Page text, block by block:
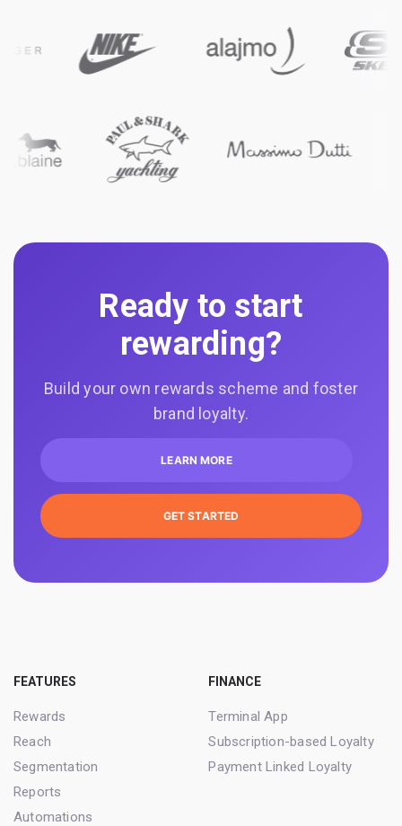
Ready to start
rewarding?
Build your own rewards scheme and foster
brand loyalty.
LEARN MORE
GET STARTED
FEATURES
Rewards
Reach
Segmentation
Reports
Automations
FINANCE
Terminal App
Subscription-based Loyalty
Payment Linked Loyalty